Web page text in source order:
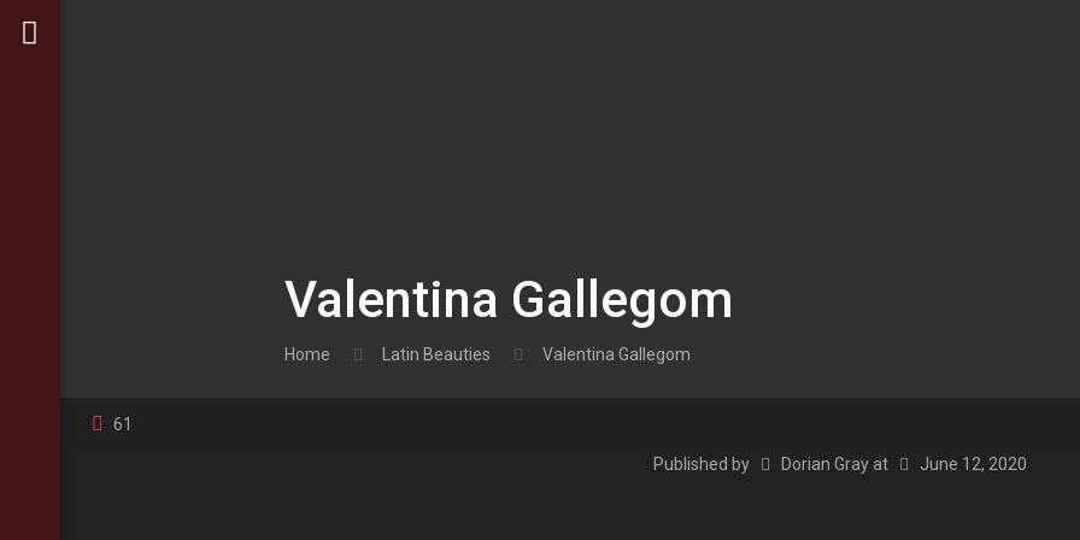
Valentina Gallegom
Home Latin Beauties Valentina Gallegom
61
Published by Dorian Gray at June 12, 2020